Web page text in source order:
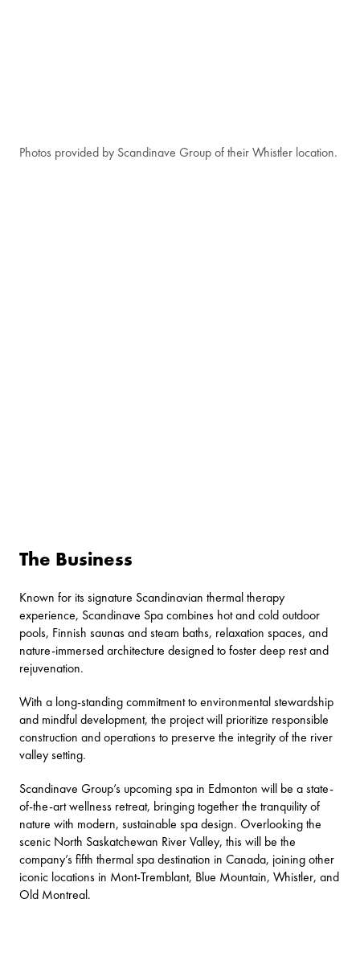
Photos provided by Scandinave Group of their Whistler location.
The Business
Known for its signature Scandinavian thermal therapy
experience, Scandinave Spa combines hot and cold outdoor
pools, Finnish saunas and steam baths, relaxation spaces, and
nature-immersed architecture designed to foster deep rest and
rejuvenation.
With a long-standing commitment to environmental stewardship
and mindful development, the project will prioritize responsible
construction and operations to preserve the integrity of the river
valley setting.
Scandinave Group’s upcoming spa in Edmonton will be a state-
of-the-art wellness retreat, bringing together the tranquility of
nature with modern, sustainable spa design. Overlooking the
scenic North Saskatchewan River Valley, this will be the
company’s fifth thermal spa destination in Canada, joining other
iconic locations in Mont-Tremblant, Blue Mountain, Whistler, and
Old Montreal.